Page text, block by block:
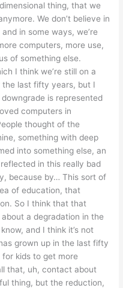
thing, that we
We don’t believe in
in some ways, we’re
computers, more use,
of something else.
I think we’re still on a
the last fifty years, but I
is represented
computers in
thought of the
something with deep
into something else, an
in this really bad
because by… This sort of
of education, that
So I think that that
a degradation in the
and I think it’s not
grown up in the last fifty
for kids to get more
that, uh, contact about
thing, but the reduction,